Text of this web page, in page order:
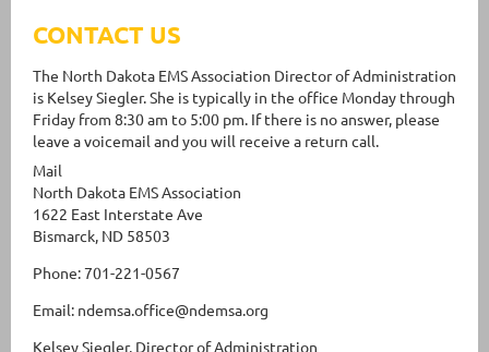
CONTACT US
The North Dakota EMS Association Director of Administration
is Kelsey Siegler. She is typically in the office Monday through
Friday from 8:30 am to 5:00 pm. If there is no answer, please
leave a voicemail and you will receive a return call.
Mail
North Dakota EMS Association
1622 East Interstate Ave
Bismarck, ND 58503
Phone: 701-221-0567
Email: ndemsa.office@ndemsa.org
Kelsey Siegler, Director of Administration